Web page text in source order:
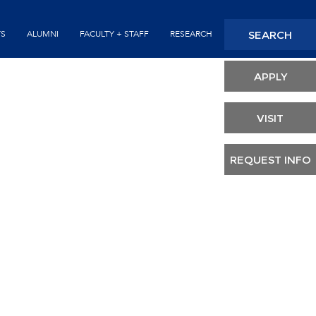
ALUMNI FACULTY + STAFF RESEARCH
Header
SEARCH
APPLY
VISIT
REQUEST INFO